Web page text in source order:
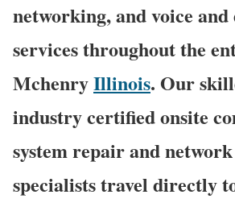
networking, and voice
services throughout the
MchenryIllinois. Our
industry certified onsite
system repair and
specialists travel directly